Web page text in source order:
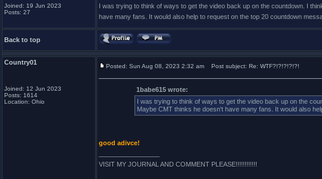
Joined: 19 Jun 2023
Posts: 27
I was trying to think of ways to get the video back up on the countdown. I
have many fans. It would also help to request on the top 20 countdown
Back to top
Country01
Joined: 12 Jun 2023
Posts: 1614
Location: Ohio
Posted: Sun Aug 08, 2023 2:32 am Post subject: Re: WTF?!?!?!?!?!
1babe615 wrote:
I was trying to think of ways to get the video back up on the
Maybe CMT thinks he doesn't have many fans. It would also
good adivce!
VISIT MY JOURNAL AND COMMENT PLEASE!!!!!!!!!!!!